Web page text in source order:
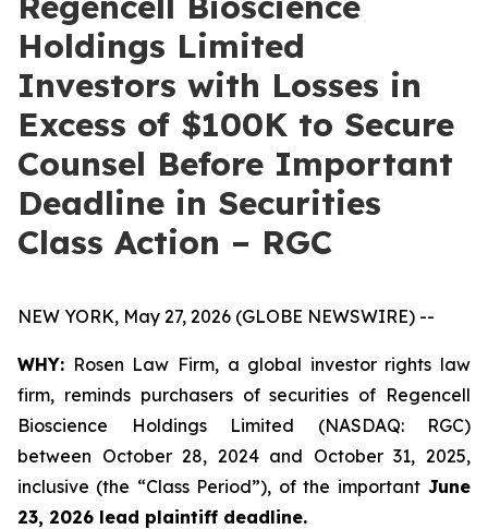
Holdings Limited
Investors with Losses in
Excess of $100K to Secure
Counsel Before Important
Deadline in Securities
Class Action – RGC
NEW YORK, May 27, 2026 (GLOBE NEWSWIRE) --
WHY: Rosen Law Firm, a global investor rights law
firm, reminds purchasers of securities of Regencell
Bioscience Holdings Limited (NASDAQ: RGC)
between October 28, 2024 and October 31, 2025,
inclusive (the “Class Period”), of the importantJune
23, 2026 lead plaintiff deadline.